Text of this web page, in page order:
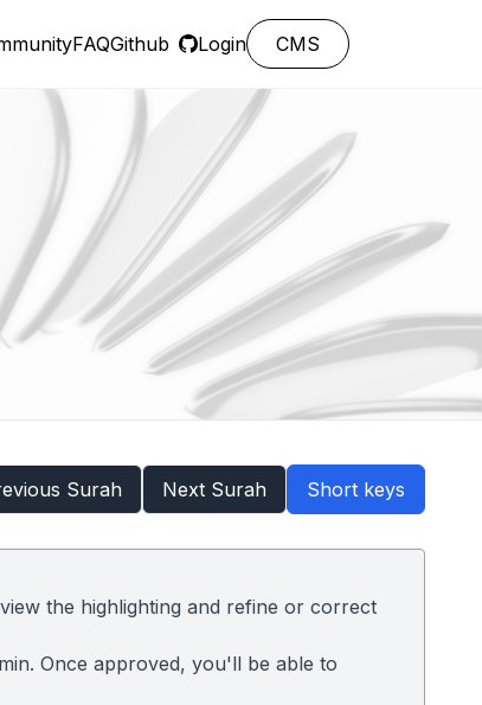
FAQGithub Login CMS
Surah Next Surah Short keys
the highlighting and refine or correct
Once approved, you'll be able to